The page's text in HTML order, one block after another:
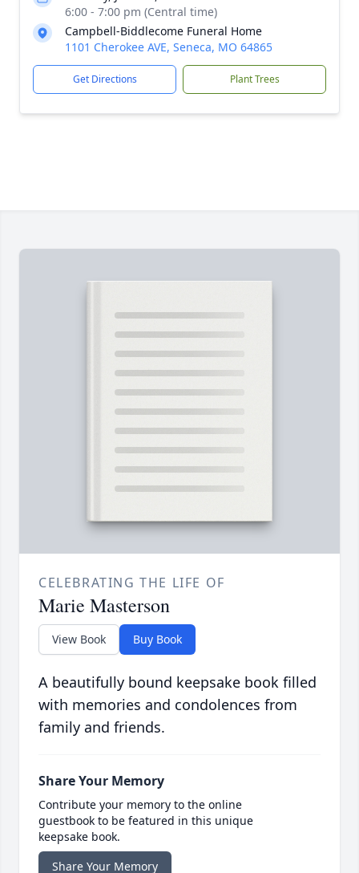
6:00 - 7:00 pm (Central time)
Campbell-Biddlecome Funeral Home
1101 Cherokee AVE, Seneca, MO 64865
Get Directions Plant Trees
CELEBRATING THE LIFE OF
Marie Masterson
View Book Buy Book
A beautifully bound keepsake book filled
with memories and condolences from
family and friends.
Share Your Memory
Contribute your memory to the online
guestbook to be featured in this unique
keepsake book.
Share Your Memory